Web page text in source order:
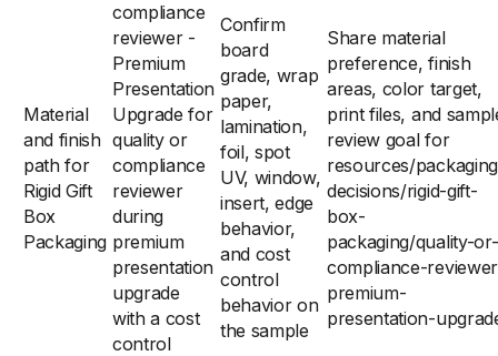
Material
and finish
path for
Rigid Gift
Box
Packaging
compliance
reviewer -
Premium
Presentation
Upgrade for
quality or
compliance
reviewer
during
premium
presentation
upgrade
with a cost
control
Confirm
board
grade, wrap
paper,
lamination,
foil, spot
UV, window,
insert, edge
behavior,
and cost
control
behavior on
the sample
Share material
preference, finish
areas, color target,
print files, and
review goal for
resources/
decisions/rigid-gift-
box-
packaging/quality-or-
compliance-
premium-
presentation-